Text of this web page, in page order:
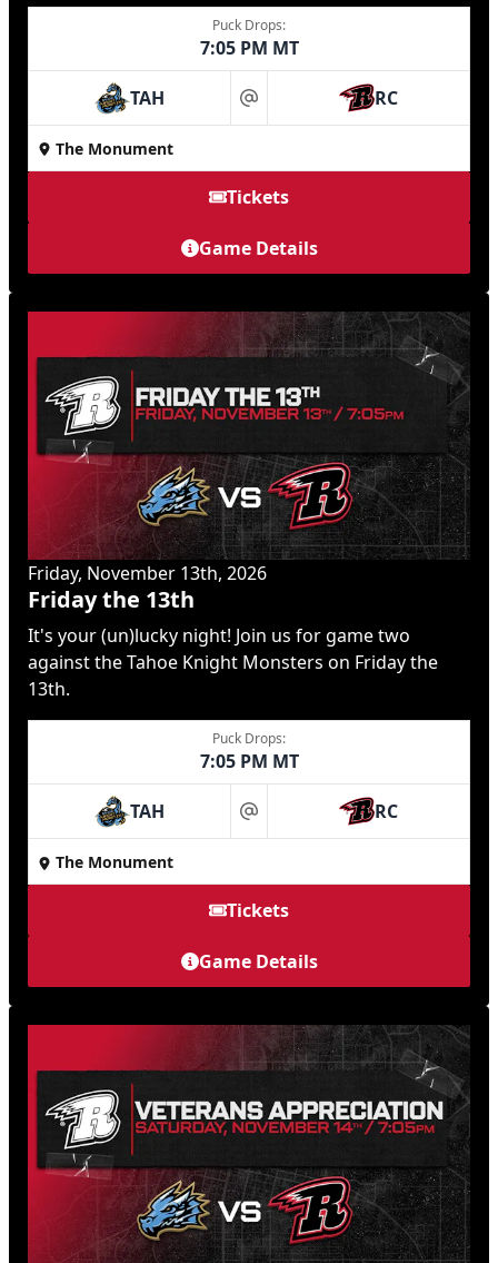
Puck Drops:
7:05 PM MT
TAH at RC
The Monument
Tickets
Game Details
Friday, November 13th, 2026
Friday the 13th
It's your (un)lucky night! Join us for game two
against the Tahoe Knight Monsters on Friday the
13th.
Puck Drops:
7:05 PM MT
TAH at RC
The Monument
Tickets
Game Details